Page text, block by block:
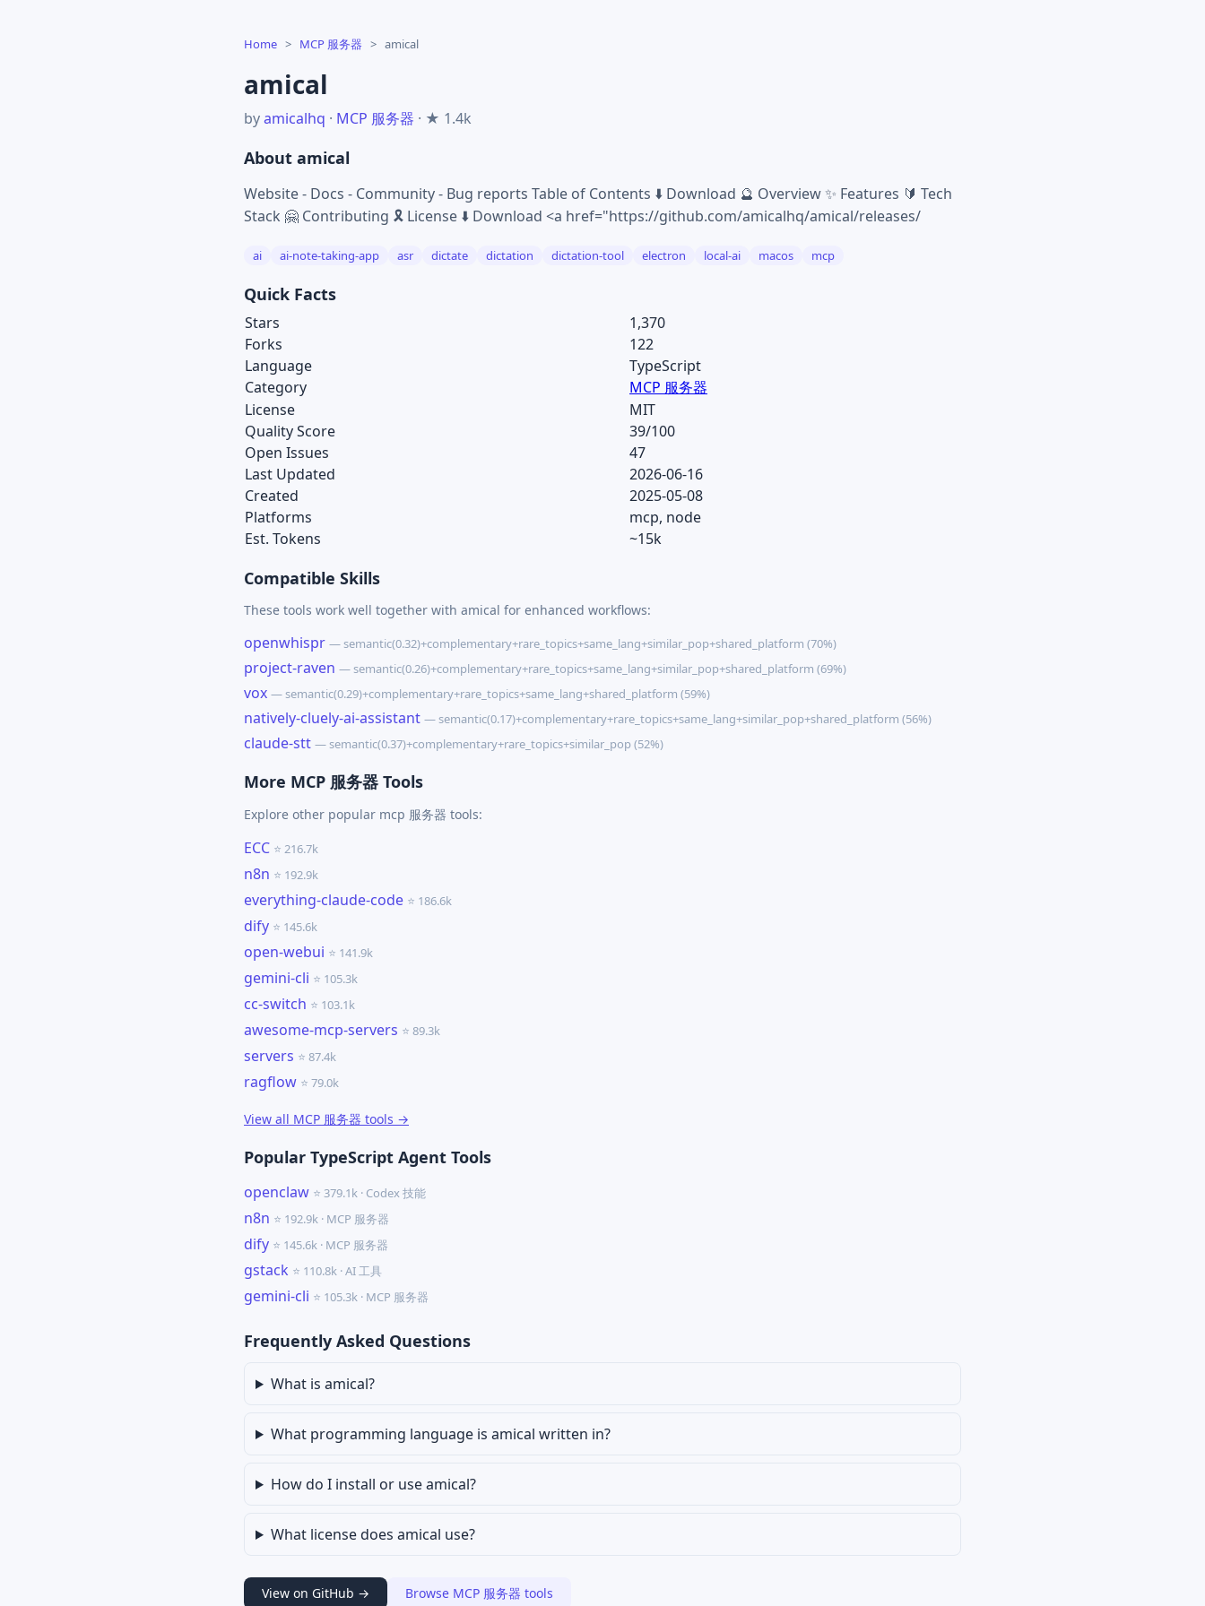
Home > MCP 服务器 > amical
amical
byamicalhq · MCP 服务器 · ★ 1.4k
About amical
Website - Docs - Community - Bug reports Table of Contents ⬇️ Download 🔮 Overview ✨ Features 🔰 Tech
Stack 🤗 Contributing 🎗 License ⬇️ Download <a href="https://github.com/amicalhq/amical/releases/
ai ai-note-taking-app asr dictate dictation dictation-tool electron local-ai macos mcp
Quick Facts
Stars
1,370
Forks
122
Language
TypeScript
Category
MCP 服务器
License
MIT
Quality Score
39/100
Open Issues
47
Last Updated
2026-06-16
Created
2025-05-08
Platforms
mcp, node
Est. Tokens
~15k
Compatible Skills
These tools work well together with amical for enhanced workflows:
openwhispr — semantic(0.32)+complementary+rare_topics+same_lang+similar_pop+shared_platform (70%)
project-raven — semantic(0.26)+complementary+rare_topics+same_lang+similar_pop+shared_platform (69%)
vox — semantic(0.29)+complementary+rare_topics+same_lang+shared_platform (59%)
natively-cluely-ai-assistant — semantic(0.17)+complementary+rare_topics+same_lang+similar_pop+shared_platform (56%)
claude-stt — semantic(0.37)+complementary+rare_topics+similar_pop (52%)
More MCP 服务器 Tools
Explore other popular mcp 服务器 tools:
ECC ⭐ 216.7k
n8n ⭐ 192.9k
everything-claude-code ⭐ 186.6k
dify ⭐ 145.6k
open-webui ⭐ 141.9k
gemini-cli ⭐ 105.3k
cc-switch ⭐ 103.1k
awesome-mcp-servers ⭐ 89.3k
servers ⭐ 87.4k
ragflow ⭐ 79.0k
View all MCP 服务器 tools →
Popular TypeScript Agent Tools
openclaw ⭐ 379.1k · Codex 技能
n8n ⭐ 192.9k · MCP 服务器
dify ⭐ 145.6k · MCP 服务器
gstack ⭐ 110.8k · AI 工具
gemini-cli ⭐ 105.3k · MCP 服务器
Frequently Asked Questions
What is amical?
What programming language is amical written in?
How do I install or use amical?
What license does amical use?
View on GitHub → Browse MCP 服务器 tools